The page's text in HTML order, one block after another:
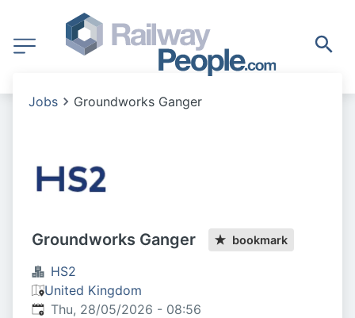
Jobs Groundworks Ganger
Groundworks Ganger bookmark
HS2
United Kingdom
Published:
Thu, 28/05/2026 - 08:56